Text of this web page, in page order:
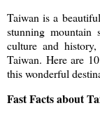
Taiwan is a
stunning mountain
culture and
Taiwan. Here are
this wonderful
Fast Facts about